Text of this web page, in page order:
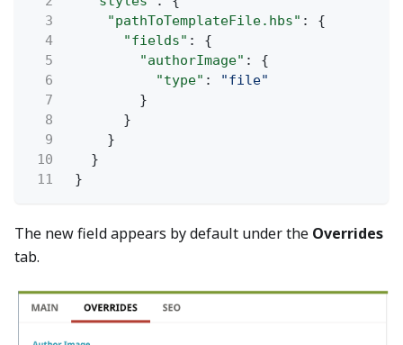
3
"pathToTemplateFile.hbs" : {
4
"fields" : {
5
"authorImage" : {
6
"type" :
"file"
7
}
8
}
9
}
10
}
11
}
The new field appears by default under the Overrides
tab.